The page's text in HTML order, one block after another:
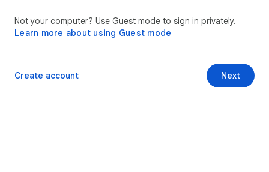
Not your computer? Use Guest mode to sign in privately.
Learn more about using Guest mode
Next
Create account